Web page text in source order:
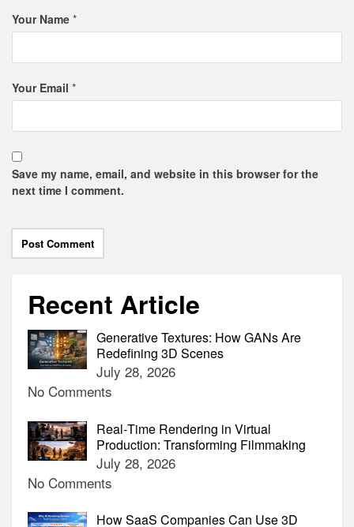
Your Name *
Your Email *
Save my name, email, and website in this browser for the
next time I comment.
Recent Article
Generative Textures: How GANs Are
Redefining 3D Scenes
July 28, 2026
No Comments
Real‑Time Rendering in Virtual
Production: Transforming Filmmaking
July 28, 2026
No Comments
How SaaS Companies Can Use 3D